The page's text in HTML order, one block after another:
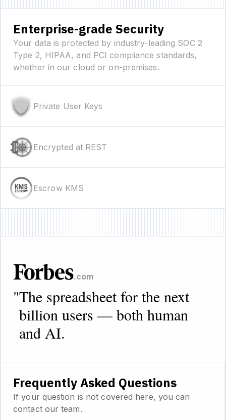
Enterprise-grade Security
Your data is protected by industry-leading SOC 2
Type 2, HIPAA, and PCI compliance standards,
whether in our cloud or on-premises.
Private User Keys
Encrypted at REST
Escrow KMS
.com
"The spreadsheet for the next
billion users — both human
and AI.
Frequently Asked Questions
If your question is not covered here, you can
contact our team.